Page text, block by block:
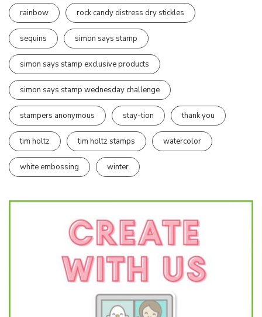
rainbow rock candy distress dry stickles
sequins simon says stamp
simon says stamp exclusive products
simon says stamp wednesday challenge
stampers anonymous stay-tion thank you
tim holtz tim holtz stamps watercolor
white embossing winter